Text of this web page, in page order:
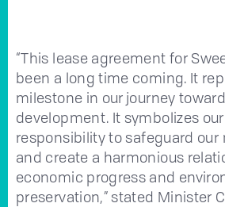
“This lease agreement for
been a long time coming. It
milestone in our journey
development. It symbolizes
responsibility to safeguard our
and create a harmonious
economic progress and
preservation,” stated Minister